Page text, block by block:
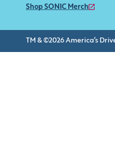
Shop SONIC Merch
TM & ©2026 America’s